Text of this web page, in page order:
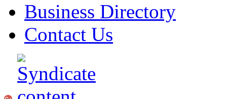
Business Directory
Contact Us